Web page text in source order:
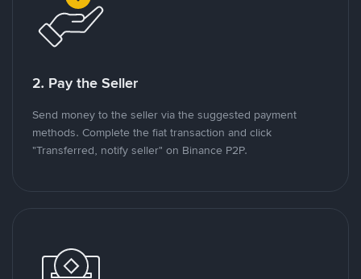
2. Pay the Seller
Send money to the seller via the suggested payment
methods. Complete the fiat transaction and click
"Transferred, notify seller" on Binance P2P.